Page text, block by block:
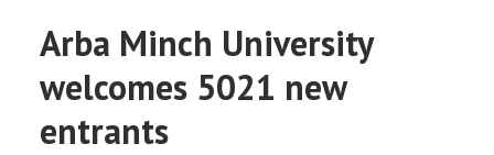
Arba Minch University
welcomes 5021 new
entrants